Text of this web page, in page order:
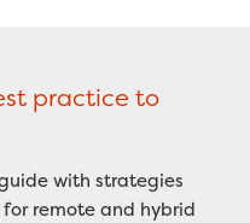
practice to
with strategies
remote and hybrid